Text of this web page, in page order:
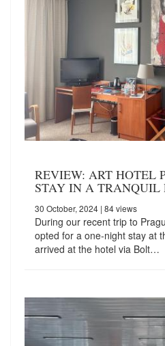
REVIEW: ART HOTEL
STAY IN A TRANQUIL
30 October, 2024 | 84 views
During our recent trip to
opted for a one-night stay at
arrived at the hotel via Bolt…